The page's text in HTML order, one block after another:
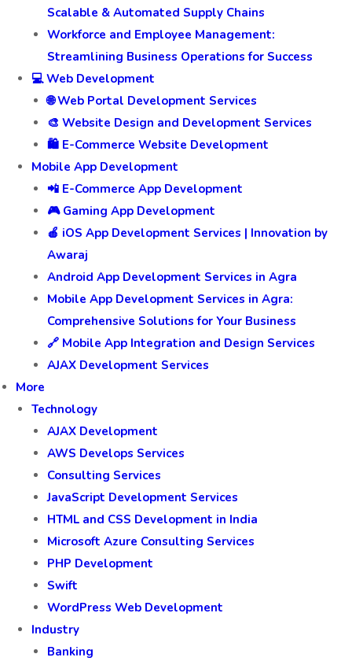
Scalable & Automated Supply Chains
Workforce and Employee Management:
Streamlining Business Operations for Success
💻 Web Development
🌐 Web Portal Development Services
🎨 Website Design and Development Services
🛍️ E-Commerce Website Development
Mobile App Development
📲 E-Commerce App Development
🎮 Gaming App Development
🍎 iOS App Development Services | Innovation by
Awaraj
Android App Development Services in Agra
Mobile App Development Services in Agra:
Comprehensive Solutions for Your Business
🔗 Mobile App Integration and Design Services
AJAX Development Services
More
Technology
AJAX Development
AWS Develops Services
Consulting Services
JavaScript Development Services
HTML and CSS Development in India
Microsoft Azure Consulting Services
PHP Development
Swift
WordPress Web Development
Industry
Banking